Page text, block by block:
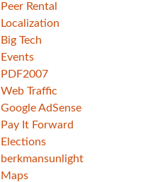
Peer Rental
Localization
Big Tech
Events
PDF2007
Web Traffic
Google AdSense
Pay It Forward
Elections
berkmansunlight
Maps